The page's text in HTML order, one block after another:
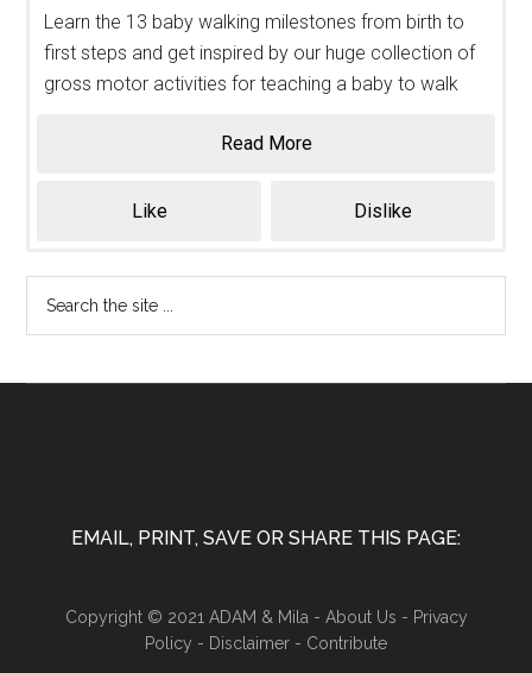
Learn the 13 baby walking milestones from birth to
first steps and get inspired by our huge collection of
gross motor activities for teaching a baby to walk
Read More
Like Dislike
EMAIL, PRINT, SAVE OR SHARE THIS PAGE:
Copyright © 2021 ADAM & Mila - About Us - Privacy
Policy - Disclaimer - Contribute